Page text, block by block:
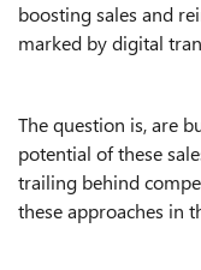
boosting sales and
marked by digital
The question is, are
potential of these
trailing behind
these approaches in